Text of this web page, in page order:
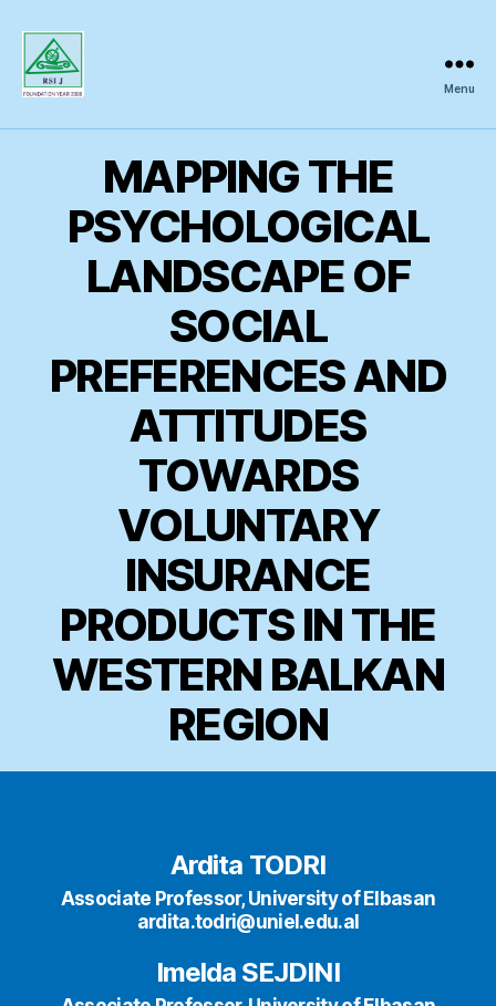
Inquiry
Menu
MAPPING THE
PSYCHOLOGICAL
LANDSCAPE OF
SOCIAL
PREFERENCES AND
ATTITUDES
TOWARDS
VOLUNTARY
INSURANCE
PRODUCTS IN THE
WESTERN BALKAN
REGION
Ardita TODRI
Associate Professor, University of Elbasan
ardita.todri@uniel.edu.al
Imelda SEJDINI